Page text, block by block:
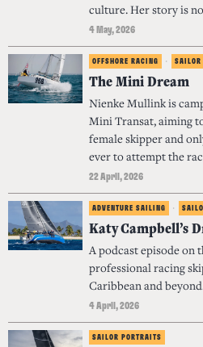
culture. Her story is
4 May, 2026
OFFSHORE RACING · SAILOR
The Mini Dream
Nienke Mullink is
Mini Transat, aiming
female skipper and
ever to attempt the
22 April, 2026
ADVENTURE SAILING ·
Katy Campbell’s
A podcast episode on
professional racing
Caribbean and
4 April, 2026
SAILOR PORTRAITS